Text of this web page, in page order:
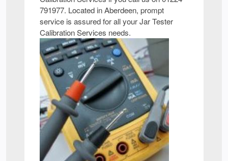
791977. Located in Aberdeen, prompt
service is assured for all your Jar Tester
Calibration Services needs.